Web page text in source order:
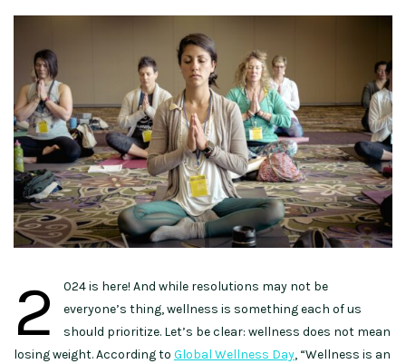
2
024 is here! And while resolutions may not be
everyone’s thing, wellness is something each of us
should prioritize. Let’s be clear: wellness does not mean
losing weight. According to Global Wellness Day, “Wellness is an